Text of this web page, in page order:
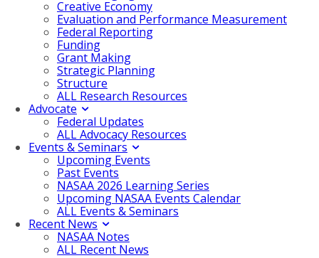
Creative Economy
Evaluation and Performance Measurement
Federal Reporting
Funding
Grant Making
Strategic Planning
Structure
ALL Research Resources
Advocate
Federal Updates
ALL Advocacy Resources
Events & Seminars
Upcoming Events
Past Events
NASAA 2026 Learning Series
Upcoming NASAA Events Calendar
ALL Events & Seminars
Recent News
NASAA Notes
ALL Recent News